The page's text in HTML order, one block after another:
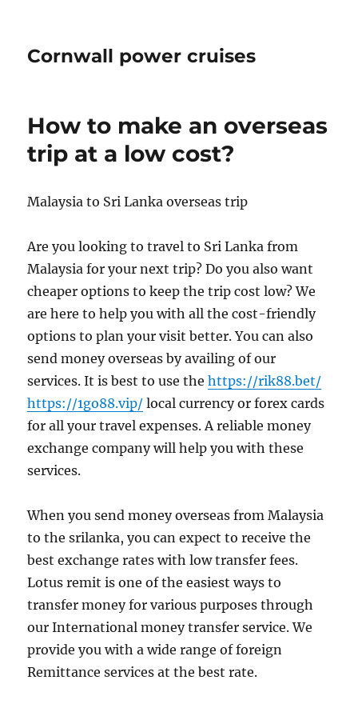
Cornwall power cruises
How to make an overseas
trip at a low cost?
Malaysia to Sri Lanka overseas trip
Are you looking to travel to Sri Lanka from
Malaysia for your next trip? Do you also want
cheaper options to keep the trip cost low? We
are here to help you with all the cost-friendly
options to plan your visit better. You can also
send money overseas by availing of our
services. It is best to use thehttps://rik88.bet/
https://1go88.vip/ local currency or forex cards
for all your travel expenses. A reliable money
exchange company will help you with these
services.
When you send money overseas from Malaysia
to the srilanka, you can expect to receive the
best exchange rates with low transfer fees.
Lotus remit is one of the easiest ways to
transfer money for various purposes through
our International money transfer service. We
provide you with a wide range of foreign
Remittance services at the best rate.